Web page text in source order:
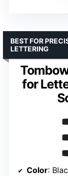
for
BEST FOR
LETTERING
Color: